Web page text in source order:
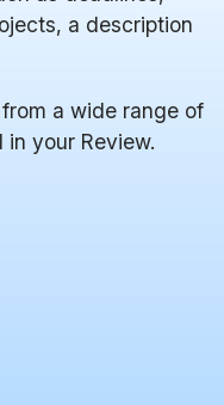
a description
a wide range of
in your Review.